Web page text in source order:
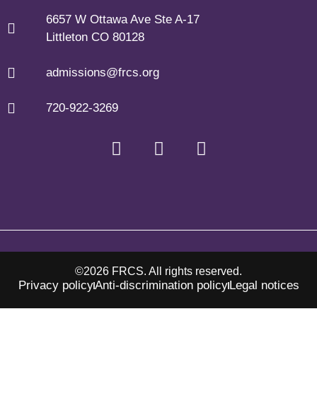
6657 W Ottawa Ave Ste A-17
Littleton CO 80128
admissions@frcs.org
720-922-3269
©2026 FRCS. All rights reserved.
Privacy policyAnti-discrimination policyLegal notices